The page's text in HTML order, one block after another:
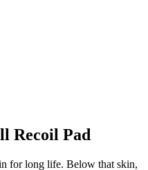
Recoil Pad
for long life. Below that skin,